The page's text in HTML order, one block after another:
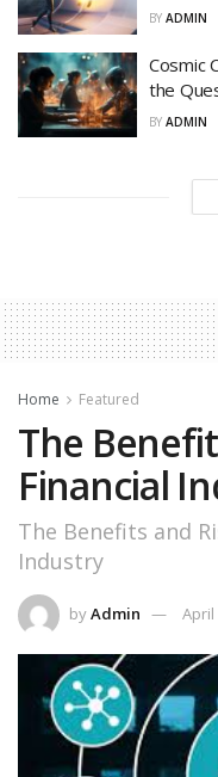
BY ADMIN
Cosmic
the
BY ADMIN
Home Featured
The
Financial
The Benefits and
Industry
byAdmin April